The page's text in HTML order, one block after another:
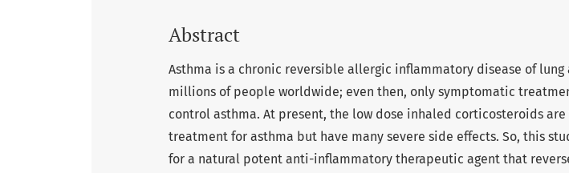
Abstract
Asthma is a chronic reversible allergic inflammatory disease of
millions of people worldwide; even then, only symptomatic
control asthma. At present, the low dose inhaled corticosteroids
treatment for asthma but have many severe side effects. So, this
for a natural potent anti-inflammatory therapeutic agent that